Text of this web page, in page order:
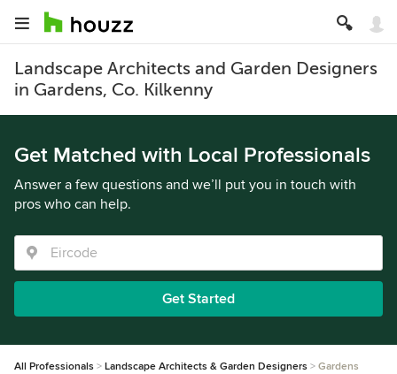
Landscape Architects and Garden Designers
in Gardens, Co. Kilkenny
Get Matched with Local Professionals
Answer a few questions and we’ll put you in touch with
pros who can help.
Get Started
All Professionals Landscape Architects & Garden Designers Gardens